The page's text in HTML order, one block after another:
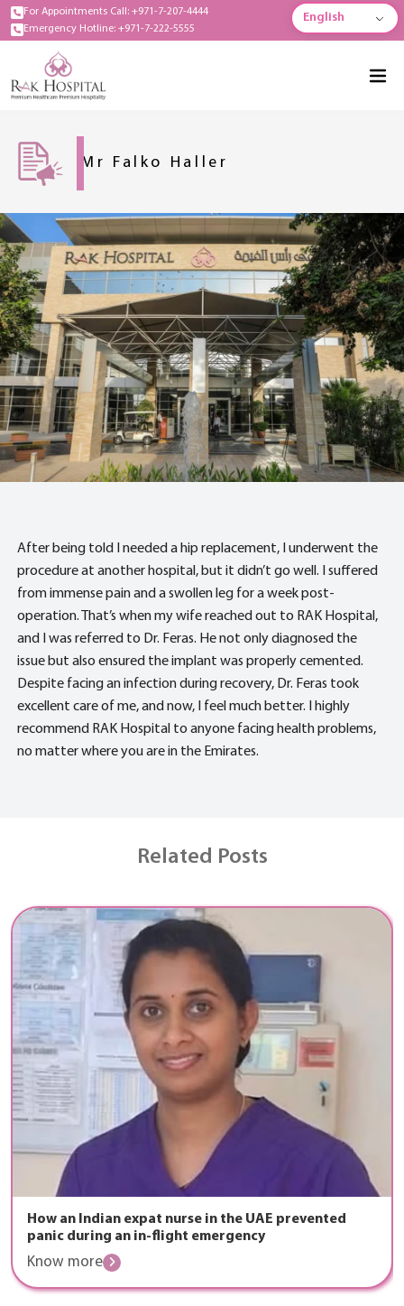
For Appointments Call: +971-7-207-4444
Emergency Hotline: +971-7-222-5555
English
Mr Falko Haller
After being told I needed a hip replacement, I underwent the
procedure at another hospital, but it didn’t go well. I suffered
from immense pain and a swollen leg for a week post-
operation. That’s when my wife reached out to RAK Hospital,
and I was referred to Dr. Feras. He not only diagnosed the
issue but also ensured the implant was properly cemented.
Despite facing an infection during recovery, Dr. Feras took
excellent care of me, and now, I feel much better. I highly
recommend RAK Hospital to anyone facing health problems,
no matter where you are in the Emirates.
Related Posts
How an Indian expat nurse in the UAE prevented
panic during an in-flight emergency
Know more